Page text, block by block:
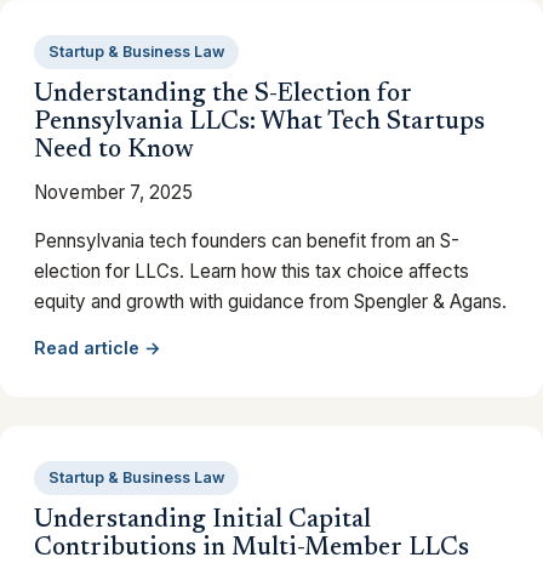
Startup & Business Law
Understanding the S-Election for
Pennsylvania LLCs: What Tech Startups
Need to Know
November 7, 2025
Pennsylvania tech founders can benefit from an S-
election for LLCs. Learn how this tax choice affects
equity and growth with guidance from Spengler & Agans.
Read article →
Startup & Business Law
Understanding Initial Capital
Contributions in Multi-Member LLCs